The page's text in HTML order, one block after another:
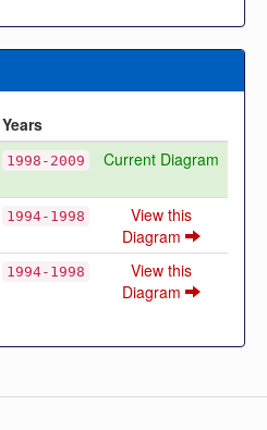
Years
1998-2009 Current Diagram
1994-1998
View this
Diagram
1994-1998
View this
Diagram